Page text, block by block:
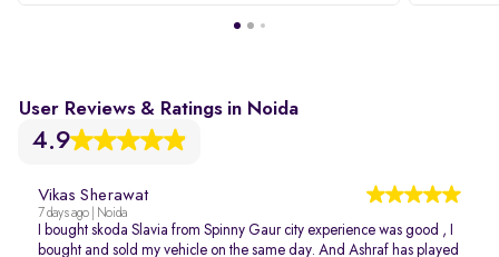
User Reviews & Ratings in Noida
4.9
Vikas Sherawat
7 days ago | Noida
I bought skoda Slavia from Spinny Gaur city experience was good , I
bought and sold my vehicle on the same day. And Ashraf has played